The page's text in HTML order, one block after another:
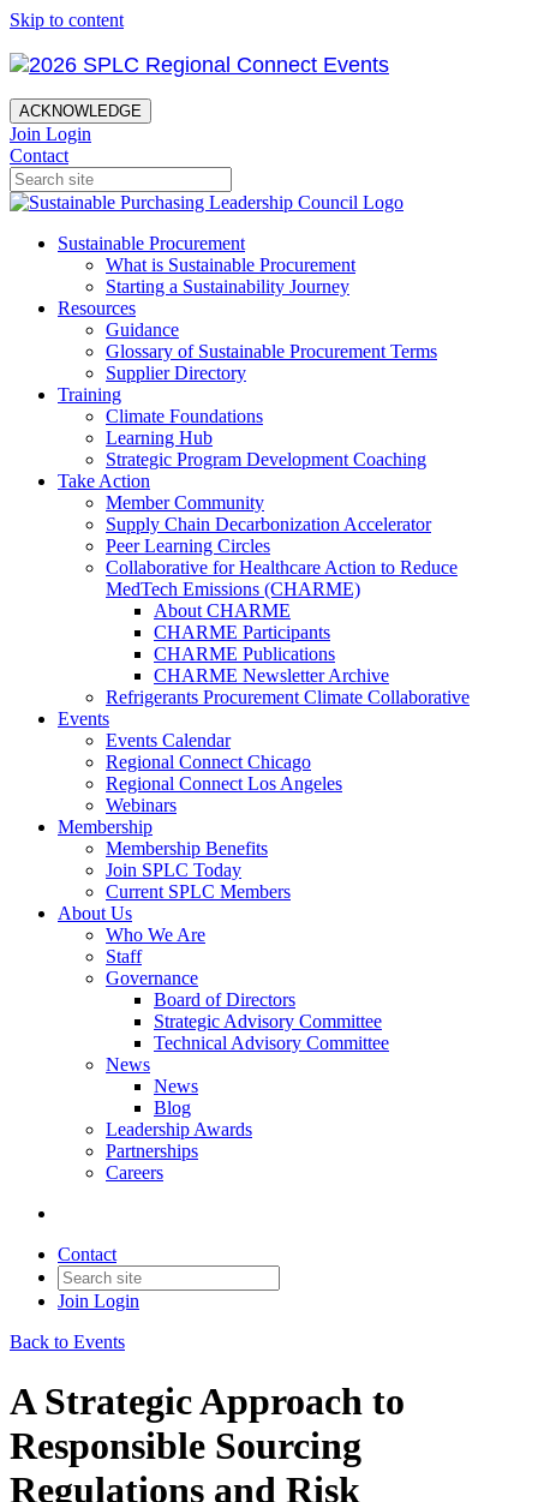
Skip to content
ACKNOWLEDGE
Join Login
Contact
Sustainable Procurement
What is Sustainable Procurement
Starting a Sustainability Journey
Resources
Guidance
Glossary of Sustainable Procurement Terms
Supplier Directory
Training
Climate Foundations
Learning Hub
Strategic Program Development Coaching
Take Action
Member Community
Supply Chain Decarbonization Accelerator
Peer Learning Circles
Collaborative for Healthcare Action to Reduce
MedTech Emissions (CHARME)
About CHARME
CHARME Participants
CHARME Publications
CHARME Newsletter Archive
Refrigerants Procurement Climate Collaborative
Events
Events Calendar
Regional Connect Chicago
Regional Connect Los Angeles
Webinars
Membership
Membership Benefits
Join SPLC Today
Current SPLC Members
About Us
Who We Are
Staff
Governance
Board of Directors
Strategic Advisory Committee
Technical Advisory Committee
News
News
Blog
Leadership Awards
Partnerships
Careers
Contact
Join Login
Back to Events
A Strategic Approach to
Responsible Sourcing
Regulations and Risk